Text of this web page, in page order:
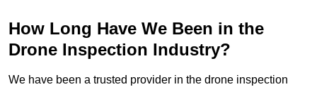
How Long Have We Been in the
Drone Inspection Industry?
We have been a trusted provider in the drone inspection